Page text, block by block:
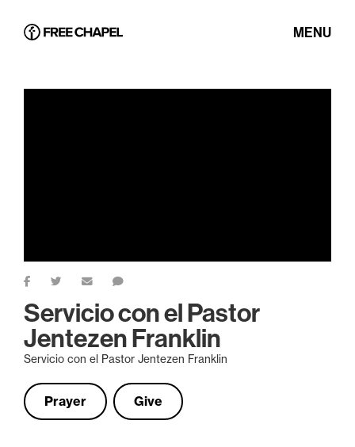
MENU
Servicio con el Pastor
Jentezen Franklin
Servicio con el Pastor Jentezen Franklin
Prayer Give